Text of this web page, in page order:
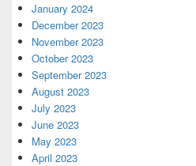
January 2024
December 2023
November 2023
October 2023
September 2023
August 2023
July 2023
June 2023
May 2023
April 2023